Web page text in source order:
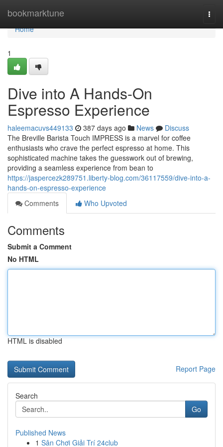
bookmarktune
Home
Home
1
Dive into A Hands-On
Espresso Experience
haleemacuvs449133 387 days ago News
Discuss
The Breville Barista Touch IMPRESS is a marvel for coffee
enthusiasts who crave the perfect espresso at home. This
sophisticated machine takes the guesswork out of brewing,
providing a seamless experience from bean to
https://jaspercezk289751.liberty-blog.com/36117559/dive-into-a-
hands-on-espresso-experience
Comments
Who Upvoted
Comments
Submit a Comment
No HTML
HTML is disabled
Report Page
Search
Go
Published News
1 Sân Chơi Giải Trí 24club